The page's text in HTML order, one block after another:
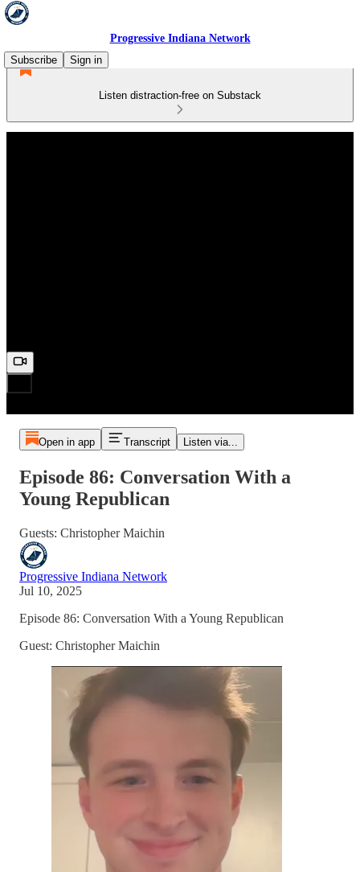
Progressive Indiana Network
Subscribe
Sign in
Listen distraction-free on Substack
Open in app Transcript Listen via...
Episode 86: Conversation With a
Young Republican
Guests: Christopher Maichin
Progressive Indiana Network
Jul 10, 2025
Episode 86: Conversation With a Young Republican
Guest: Christopher Maichin